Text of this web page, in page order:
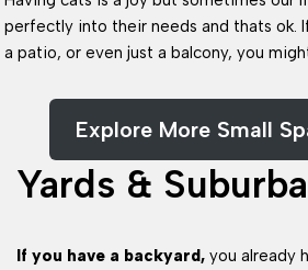
perfectly into their needs and thats ok.
a patio, or even just a balcony, you
Explore More Small
Yards &
If you have a backyard, you already